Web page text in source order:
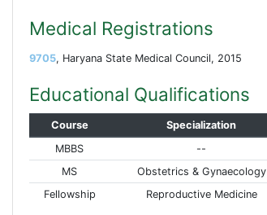
Medical Registrations
9705, Haryana State Medical Council, 2015
Educational Qualifications
Course Specialization
MBBS
--
MS
Obstetrics & Gynaecology
Fellowship
Reproductive Medicine